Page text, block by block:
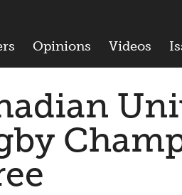
Opinions Videos